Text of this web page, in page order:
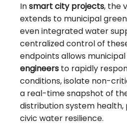
Insmart city projects, the
extends to municipal
even integrated water
centralized control of
endpoints allows municipal
engineers to rapidly
conditions, isolate non-
a real-time snapshot of
distribution system
civic water resilience.